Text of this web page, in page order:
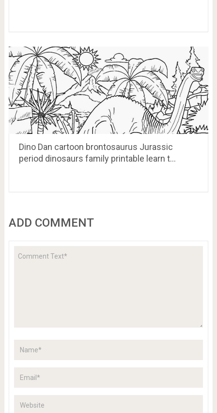
Dino Dan cartoon brontosaurus Jurassic
period dinosaurs family printable learn t…
ADD COMMENT